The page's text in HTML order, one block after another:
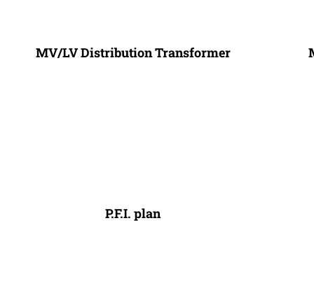
MV/LV Distribution Transformer
P.F.I. plan